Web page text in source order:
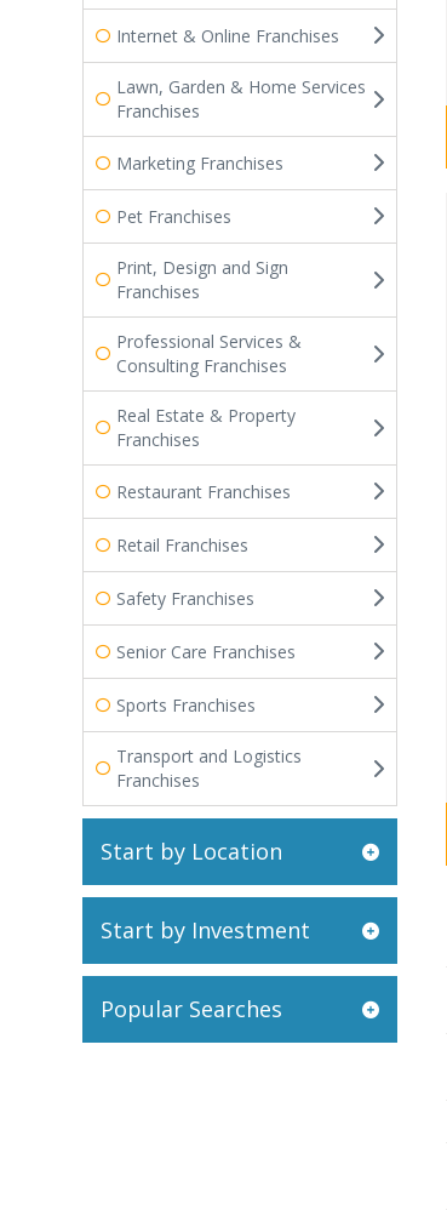
Internet & Online Franchises
Lawn, Garden & Home Services
Franchises
Marketing Franchises
Pet Franchises
Print, Design and Sign
Franchises
Professional Services &
Consulting Franchises
Real Estate & Property
Franchises
Restaurant Franchises
Retail Franchises
Safety Franchises
Senior Care Franchises
Sports Franchises
Transport and Logistics
Franchises
Start by Location
Start by Investment
Popular Searches